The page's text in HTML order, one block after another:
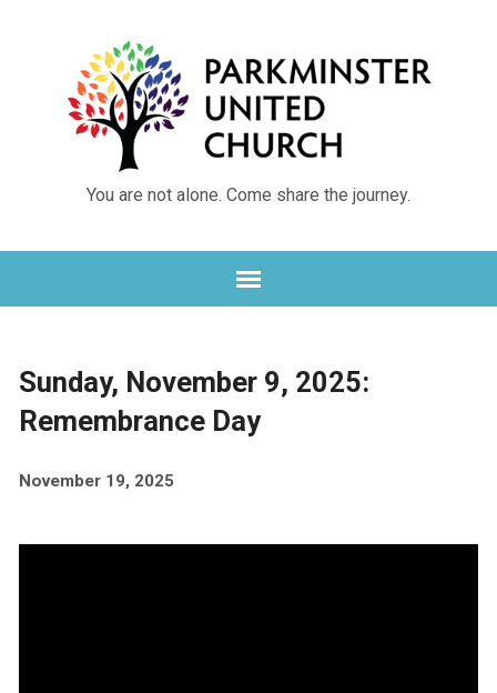
You are not alone. Come share the journey.
Sunday, November 9, 2025:
Remembrance Day
November 19, 2025